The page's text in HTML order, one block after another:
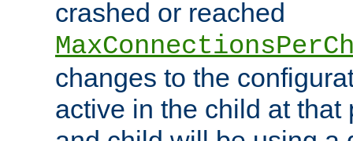
crashed or reached
changes to the
active in the child at that